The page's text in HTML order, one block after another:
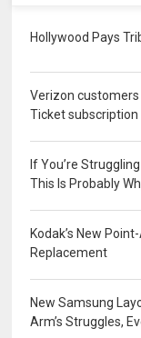
Hollywood Pays
Verizon customers
Ticket subscription
If You’re
This Is Probably
Kodak’s New
Replacement
New Samsung
Arm’s Struggles,